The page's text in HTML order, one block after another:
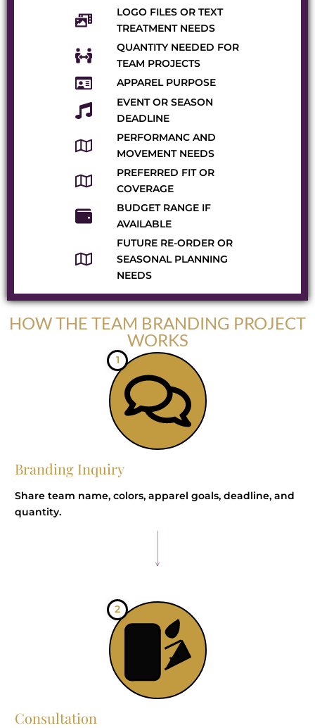
LOGO FILES OR TEXT
TREATMENT NEEDS
QUANTITY NEEDED FOR
TEAM PROJECTS
APPAREL PURPOSE
EVENT OR SEASON
DEADLINE
PERFORMANC AND
MOVEMENT NEEDS
PREFERRED FIT OR
COVERAGE
BUDGET RANGE IF
AVAILABLE
FUTURE RE-ORDER OR
SEASONAL PLANNING
NEEDS
HOW THE TEAM BRANDING PROJECT
WORKS
1
Branding Inquiry
Share team name, colors, apparel goals, deadline, and
quantity.
2
Consultation